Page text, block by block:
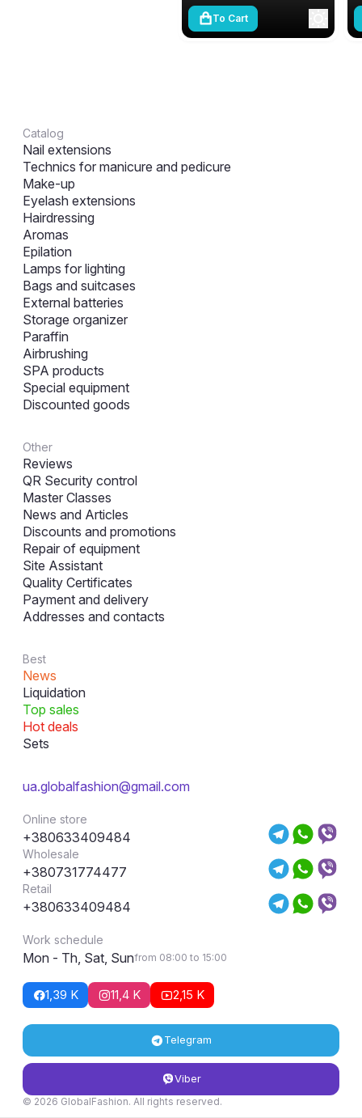
To Cart
Catalog
Nail extensions
Technics for manicure and pedicure
Make-up
Eyelash extensions
Hairdressing
Aromas
Epilation
Lamps for lighting
Bags and suitcases
External batteries
Storage organizer
Paraffin
Airbrushing
SPA products
Special equipment
Discounted goods
Other
Reviews
QR Security control
Master Classes
News and Articles
Discounts and promotions
Repair of equipment
Site Assistant
Quality Certificates
Payment and delivery
Addresses and contacts
Best
News
Liquidation
Top sales
Hot deals
Sets
ua.globalfashion@gmail.com
Online store
+380633409484
Wholesale
+380731774477
Retail
+380633409484
Work schedule
Mon - Th, Sat, Sunfrom 08:00 to 15:00
1,39 K 11,4 K 2,15 K
Telegram
Viber
© 2026 GlobalFashion. All rights reserved.